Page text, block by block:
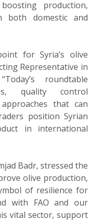
production,
both domestic and
for Syria’s olive
Representative in
roundtable
quality control
that can
position Syrian
in international
Badr, stressed the
olive production,
of resilience for
with FAO and our
vital sector, support